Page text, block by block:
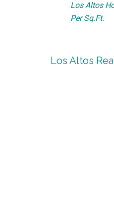
Los Altos
Per Sq.Ft.
Los Altos